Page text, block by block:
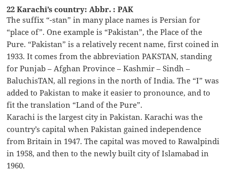
22 Karachi’s country: Abbr. : PAK
The suffix “-stan” in many place names is Persian for
“place of”. One example is “Pakistan”, the Place of the
Pure. “Pakistan” is a relatively recent name, first coined in
1933. It comes from the abbreviation PAKSTAN, standing
for Punjab – Afghan Province – Kashmir – Sindh –
BaluchisTAN, all regions in the north of India. The “I” was
added to Pakistan to make it easier to pronounce, and to
fit the translation “Land of the Pure”.
Karachi is the largest city in Pakistan. Karachi was the
country’s capital when Pakistan gained independence
from Britain in 1947. The capital was moved to Rawalpindi
in 1958, and then to the newly built city of Islamabad in
1960.